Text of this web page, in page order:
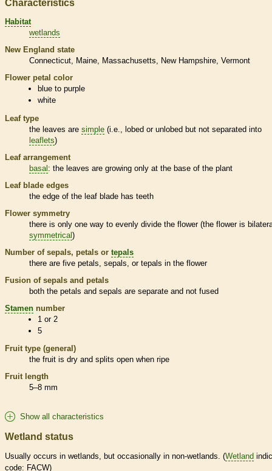
Characteristics
Habitat
wetlands
New England state
Connecticut
Maine Massachusetts New Hampshire Vermont
Flower petal color
blue to purple
white
Leaf type
the leaves are simple (i.e., lobed or unlobed but not separated into
leaflets)
Leaf arrangement
basal: the leaves are growing only at the base of the plant
Leaf blade edges
the edge of the leaf blade has teeth
Flower symmetry
there is only one way to evenly divide the flower (the flower is
symmetrical)
Number of sepals, petals or tepals
there are five petals, sepals, or tepals in the flower
Fusion of sepals and petals
both the petals and sepals are separate and not fused
Stamen number
1 or 2
5
Fruit type (general)
the fruit is dry and splits open when ripe
Fruit length
5–8 mm
Show all characteristics
Wetland status
Usually occurs in wetlands , but occasionally in non-wetlands . (Wetland
code: FACW)